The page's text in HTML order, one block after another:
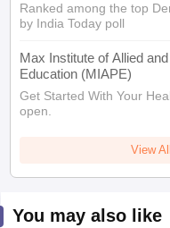
Ranked among the top
by India Today poll
Max Institute of Allied
Education (MIAPE)
Get Started With Your
open.
View
You may also like